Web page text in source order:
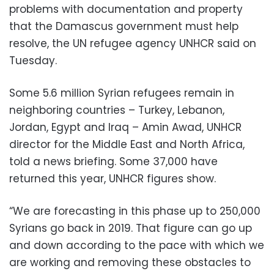
problems with documentation and property
that the Damascus government must help
resolve, the UN refugee agency UNHCR said on
Tuesday.
Some 5.6 million Syrian refugees remain in
neighboring countries – Turkey, Lebanon,
Jordan, Egypt and Iraq – Amin Awad, UNHCR
director for the Middle East and North Africa,
told a news briefing. Some 37,000 have
returned this year, UNHCR figures show.
“We are forecasting in this phase up to 250,000
Syrians go back in 2019. That figure can go up
and down according to the pace with which we
are working and removing these obstacles to